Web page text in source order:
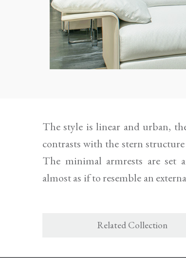
The style is linear and urban,
contrasts with the stern
The minimal armrests are set
almost as if to resemble an
the eclectic pony fur version,
Related Collection